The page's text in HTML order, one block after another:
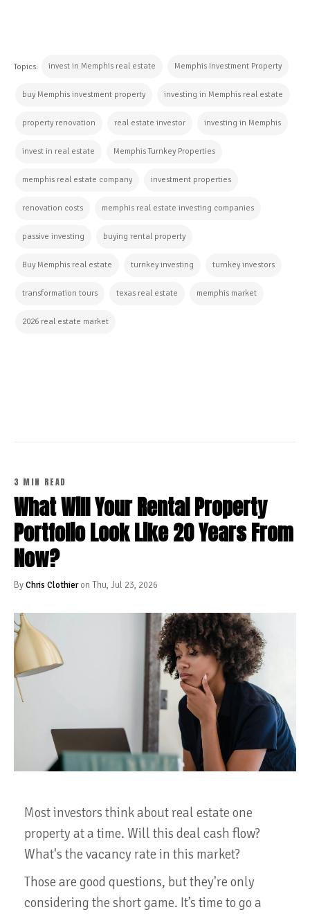
Topics: invest in Memphis real estate Memphis Investment Property
buy Memphis investment property investing in Memphis real estate
property renovation real estate investor investing in Memphis
invest in real estate Memphis Turnkey Properties
memphis real estate company investment properties
renovation costs memphis real estate investing companies
passive investing buying rental property
Buy Memphis real estate turnkey investing turnkey investors
transformation tours texas real estate memphis market
2026 real estate market
3 MIN READ
What Will Your Rental Property
Portfolio Look Like 20 Years From
Now?
ByChris Clothieron Thu, Jul 23, 2026
Most investors think about real estate one
property at a time. Will this deal cash flow?
What's the vacancy rate in this market?
Those are good questions, but they're only
considering the short game. It’s time to go a